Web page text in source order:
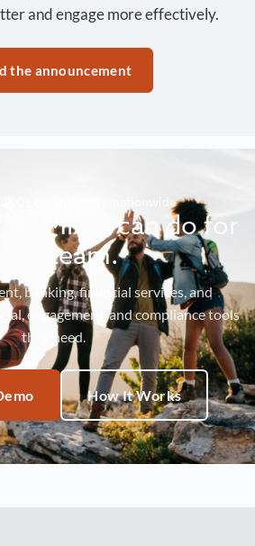
and engage more effectively.
the announcement
organizations nationwide
can do for
your team.
banking, financial services, and
engagement, and compliance tools
they need.
How It Works